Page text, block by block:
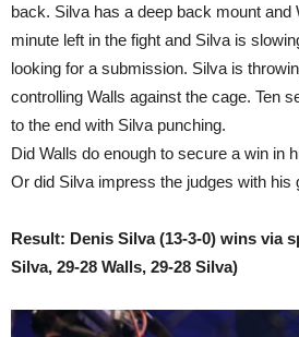
back. Silva has a deep back mount and
minute left in the fight and Silva is
looking for a submission. Silva is
controlling Walls against the cage. Ten
to the end with Silva punching.
Did Walls do enough to secure a win in
Or did Silva impress the judges with his
Result: Denis Silva (13-3-0) wins via
Silva, 29-28 Walls, 29-28 Silva)